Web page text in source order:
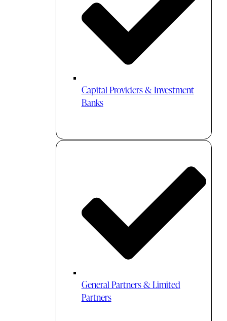
Capital Providers & Investment
Banks
General Partners & Limited
Partners